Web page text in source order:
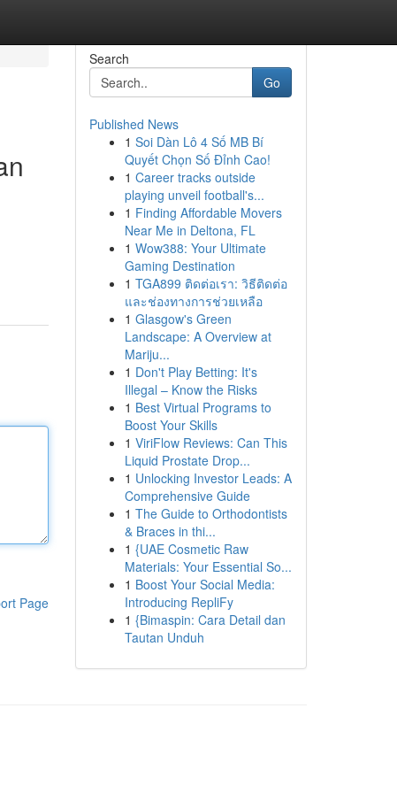
Page
Search
Go
Published News
1 Soi Dàn Lô 4 Số MB Bí
Quyết Chọn Số Đỉnh Cao!
1 Career tracks outside
playing unveil football's...
1 Finding Affordable Movers
Near Me in Deltona, FL
1 Wow388: Your Ultimate
Gaming Destination
1 TGA899 ติดต่อเรา: วิธีติดต่อ
และช่องทางการช่วยเหลือ
1 Glasgow's Green
Landscape: A Overview at
Mariju...
1 Don't Play Betting: It's
Illegal – Know the Risks
1 Best Virtual Programs to
Boost Your Skills
1 ViriFlow Reviews: Can This
Liquid Prostate Drop...
1 Unlocking Investor Leads: A
Comprehensive Guide
1 The Guide to Orthodontists
& Braces in thi...
1 {UAE Cosmetic Raw
Materials: Your Essential So...
1 Boost Your Social Media:
Introducing RepliFy
1 {Bimaspin: Cara Detail dan
Tautan Unduh